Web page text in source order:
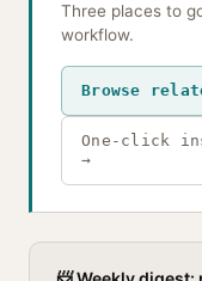
Three places to
workflow.
Browse
One-click
→